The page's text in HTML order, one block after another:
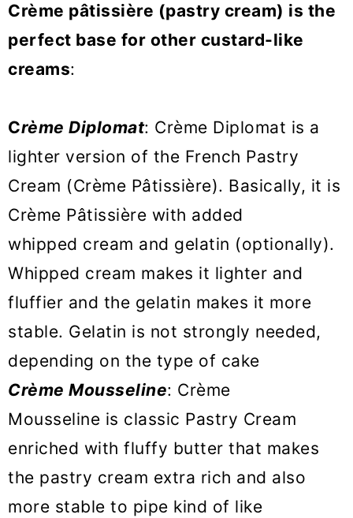
Crème pâtissière (pastry cream) is the
perfect base for other custard-like
creams:
Crème Diplomat: Crème Diplomat is a
lighter version of the French Pastry
Cream (Crème Pâtissière). Basically, it is
Crème Pâtissière with added
whipped cream and gelatin (optionally).
Whipped cream makes it lighter and
fluffier and the gelatin makes it more
stable. Gelatin is not strongly needed,
depending on the type of cake
Crème Mousseline: Crème
Mousseline is classic Pastry Cream
enriched with fluffy butter that makes
the pastry cream extra rich and also
more stable to pipe kind of like